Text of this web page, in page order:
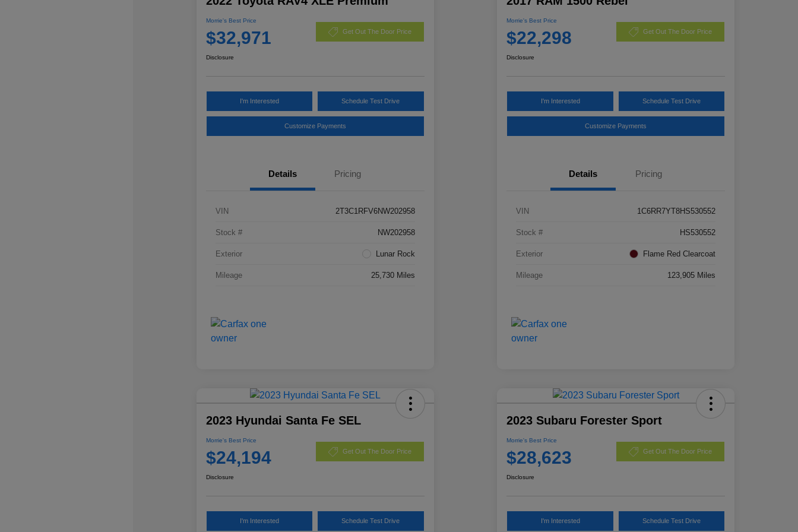
Morrie's Best Price
$32,971 Get Out The Door Price
Disclosure
I'm Interested Schedule Test Drive
Customize Payments
Details Pricing
VIN 2T3C1RFV6NW202958
Stock # NW202958
Exterior Lunar Rock
Mileage 25,730 Miles
Morrie's Best Price
$22,298 Get Out The Door Price
Disclosure
I'm Interested Schedule Test Drive
Customize Payments
Details Pricing
VIN 1C6RR7YT8HS530552
Stock # HS530552
Exterior Flame Red Clearcoat
Mileage 123,905 Miles
2023 Hyundai Santa Fe SEL
Morrie's Best Price
$24,194 Get Out The Door Price
Disclosure
I'm Interested Schedule Test Drive
2023 Subaru Forester Sport
Morrie's Best Price
$28,623 Get Out The Door Price
Disclosure
I'm Interested Schedule Test Drive